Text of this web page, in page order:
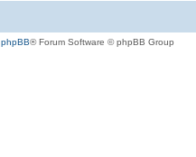
phpBB® Forum Software © phpBB Group